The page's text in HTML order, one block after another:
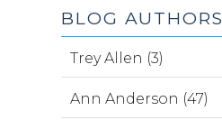
BLOG AUTHORS
Trey Allen (3)
Ann Anderson (47)